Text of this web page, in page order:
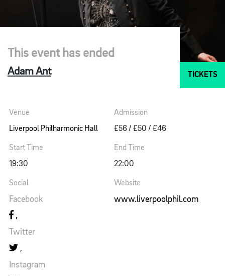
This event has ended
Adam Ant TICKETS
Venue
Liverpool Philharmonic Hall
Admission
£56 / £50 / £46
Start Time
19:30
End Time
22:00
Social
Facebook
Twitter
Instagram
Website
www.liverpoolphil.com